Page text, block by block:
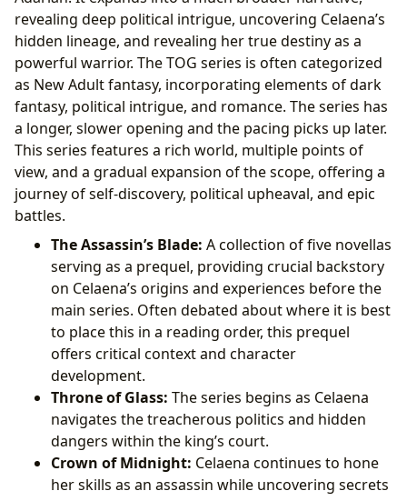
revealing deep political intrigue, uncovering Celaena’s
hidden lineage, and revealing her true destiny as a
powerful warrior. The TOG series is often categorized
as New Adult fantasy, incorporating elements of dark
fantasy, political intrigue, and romance. The series has
a longer, slower opening and the pacing picks up later.
This series features a rich world, multiple points of
view, and a gradual expansion of the scope, offering a
journey of self-discovery, political upheaval, and epic
battles.
The Assassin’s Blade: A collection of five novellas
serving as a prequel, providing crucial backstory
on Celaena’s origins and experiences before the
main series. Often debated about where it is best
to place this in a reading order, this prequel
offers critical context and character
development.
Throne of Glass: The series begins as Celaena
navigates the treacherous politics and hidden
dangers within the king’s court.
Crown of Midnight: Celaena continues to hone
her skills as an assassin while uncovering secrets